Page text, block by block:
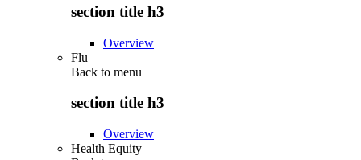
section title h3
Overview
Flu
Back to menu
section title h3
Overview
Health Equity